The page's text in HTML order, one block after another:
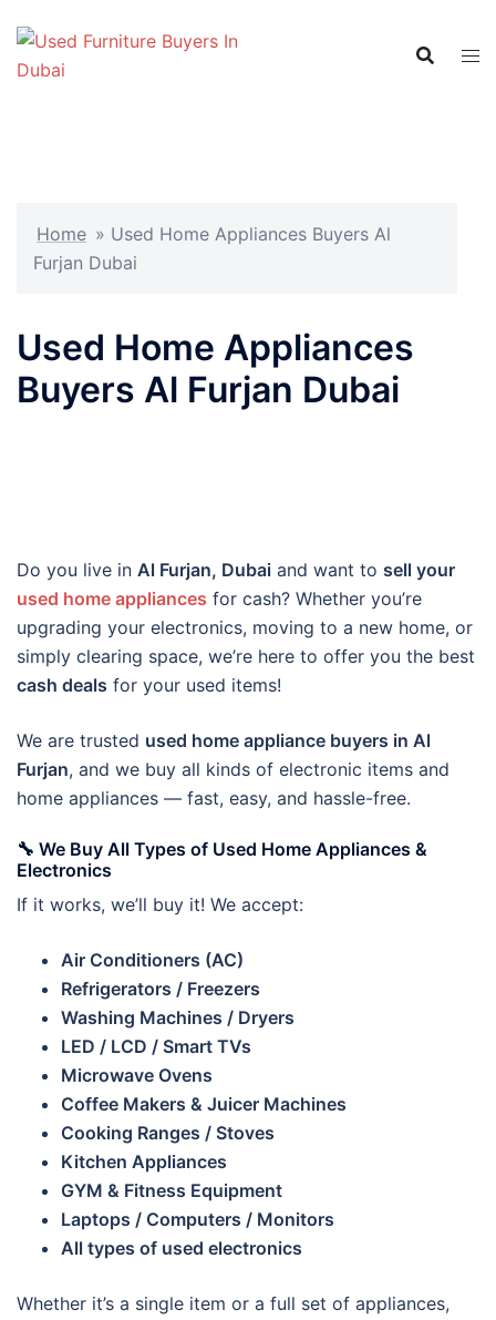
content
Home » Used Home Appliances Buyers Al
Furjan Dubai
Used Home Appliances
Buyers Al Furjan Dubai
Do you live in Al Furjan, Dubai and want to sell your
used home appliances for cash? Whether you’re
upgrading your electronics, moving to a new home, or
simply clearing space, we’re here to offer you the best
cash deals for your used items!
We are trusted used home appliance buyers in Al
Furjan, and we buy all kinds of electronic items and
home appliances — fast, easy, and hassle-free.
🔧 We Buy All Types of Used Home Appliances &
Electronics
If it works, we’ll buy it! We accept:
Air Conditioners (AC)
Refrigerators / Freezers
Washing Machines / Dryers
LED / LCD / Smart TVs
Microwave Ovens
Coffee Makers & Juicer Machines
Cooking Ranges / Stoves
Kitchen Appliances
GYM & Fitness Equipment
Laptops / Computers / Monitors
All types of used electronics
Whether it’s a single item or a full set of appliances,